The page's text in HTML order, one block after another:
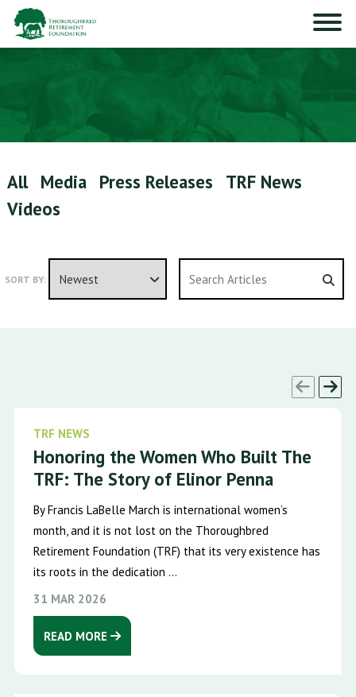
All Media Press Releases
TRF News
Videos
SORT BY:
TRF NEWS
Honoring the Women Who Built The
TRF: The Story of Elinor Penna
By Francis LaBelle March is international women’s
month, and it is not lost on the Thoroughbred
Retirement Foundation (TRF) that its very existence has
its roots in the dedication ...
31 MAR 2026
READ MORE